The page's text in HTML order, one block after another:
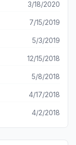
3/18/2020
7/15/2019
5/3/2019
12/15/2018
5/8/2018
4/17/2018
4/2/2018